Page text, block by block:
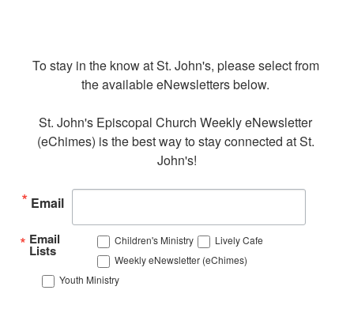
To stay in the know at St. John's, please select from
the available eNewsletters below.
St. John's Episcopal Church Weekly eNewsletter
(eChimes) is the best way to stay connected at St.
John's!
Email
Email
Lists
Children's Ministry
Lively Cafe
Weekly eNewsletter (eChimes)
Youth Ministry